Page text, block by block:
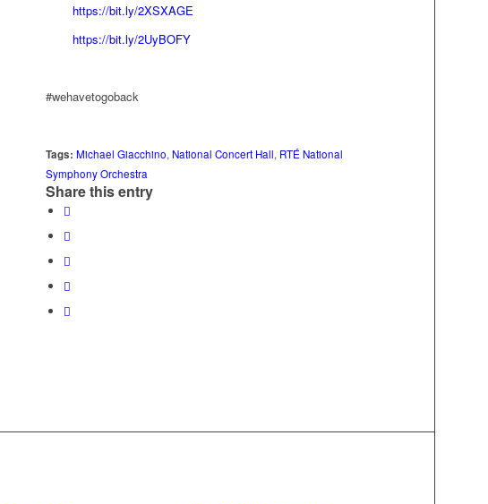
https://bit.ly/2XSXAGE
https://bit.ly/2UyBOFY
#wehavetogoback
Tags: Michael Giacchino, National Concert Hall, RTÉ National
Symphony Orchestra
Share this entry